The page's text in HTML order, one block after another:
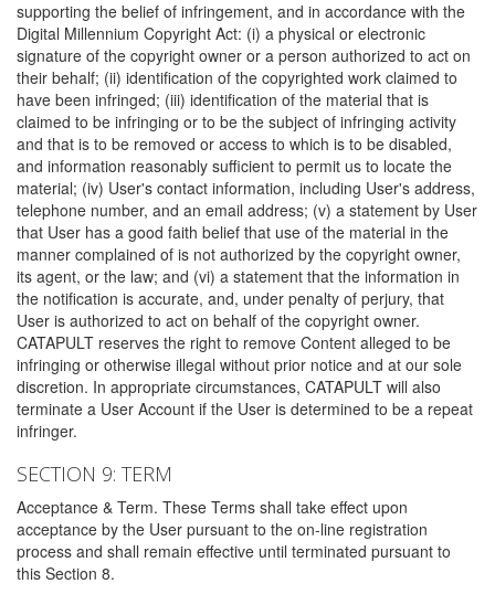
supporting the belief of infringement, and in accordance with the
Digital Millennium Copyright Act: (i) a physical or electronic
signature of the copyright owner or a person authorized to act on
their behalf; (ii) identification of the copyrighted work claimed to
have been infringed; (iii) identification of the material that is
claimed to be infringing or to be the subject of infringing activity
and that is to be removed or access to which is to be disabled,
and information reasonably sufficient to permit us to locate the
material; (iv) User's contact information, including User's address,
telephone number, and an email address; (v) a statement by User
that User has a good faith belief that use of the material in the
manner complained of is not authorized by the copyright owner,
its agent, or the law; and (vi) a statement that the information in
the notification is accurate, and, under penalty of perjury, that
User is authorized to act on behalf of the copyright owner.
CATAPULT reserves the right to remove Content alleged to be
infringing or otherwise illegal without prior notice and at our sole
discretion. In appropriate circumstances, CATAPULT will also
terminate a User Account if the User is determined to be a repeat
infringer.
SECTION 9: TERM
Acceptance & Term. These Terms shall take effect upon
acceptance by the User pursuant to the on-line registration
process and shall remain effective until terminated pursuant to
this Section 8.